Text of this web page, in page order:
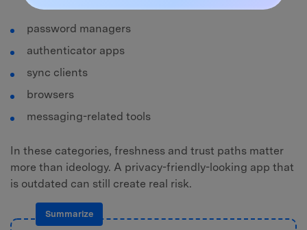
password managers
authenticator apps
sync clients
browsers
messaging-related tools
In these categories, freshness and trust paths matter
more than ideology. A privacy-friendly-looking app that
is outdated can still create real risk.
Summarize